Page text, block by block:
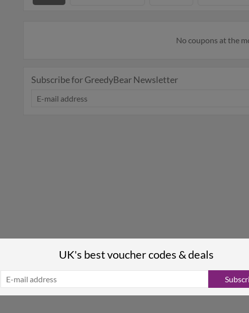
No coupons at the
Subscribe for GreedyBear Newsletter
UK's best voucher codes & deals